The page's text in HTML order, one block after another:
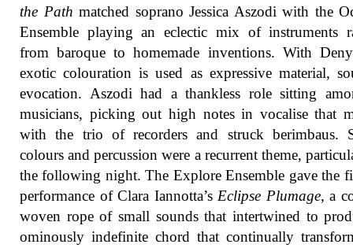
the Path matched soprano Jessica Aszodi with the
Ensemble playing an eclectic mix of instruments
from baroque to homemade inventions. With
exotic colouration is used as expressive material,
evocation. Aszodi had a thankless role sitting
musicians, picking out high notes in vocalise that
with the trio of recorders and struck berimbaus.
colours and percussion were a recurrent theme,
the following night. The Explore Ensemble gave the
performance of Clara Iannotta’s Eclipse Plumage, a
woven rope of small sounds that intertwined to
ominously indefinite chord that continually